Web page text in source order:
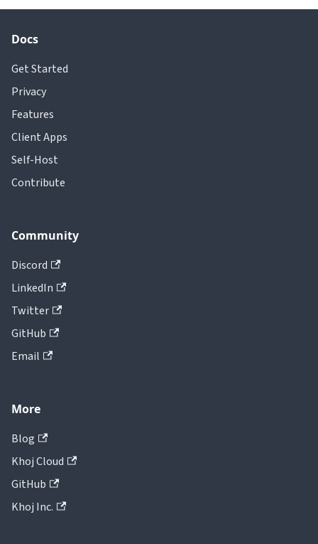
Docs
Get Started
Privacy
Features
Client Apps
Self-Host
Contribute
Community
Discord
LinkedIn
Twitter
GitHub
Email
More
Blog
Khoj Cloud
GitHub
Khoj Inc.